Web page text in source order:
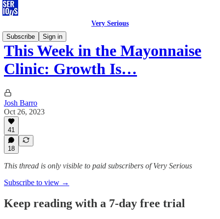
Very Serious
Subscribe
Sign in
This Week in the Mayonnaise
Clinic: Growth Is…
Josh Barro
Oct 26, 2023
41
18
This thread is only visible to paid subscribers of Very Serious
Subscribe to view →
Keep reading with a 7-day free trial